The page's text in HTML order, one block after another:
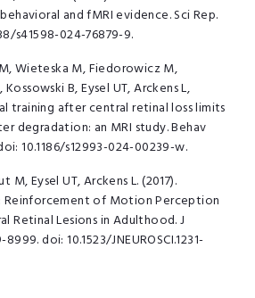
and fMRI evidence. SciRep.
s41598-024-76879-9.
Wieteska M, Fiedorowicz M,
Kossowski B, Eysel UT, Arckens L,
training after centralretinal loss limits
degradation: an MRI study. Behav
10.1186/s12993-024-00239-w.
M, Eysel UT, Arckens L. (2017).
Reinforcement of Motion Perception
Retinal Lesions in Adulthood. J
doi: 10.1523/JNEUROSCI.1231-